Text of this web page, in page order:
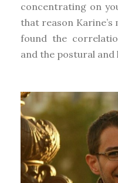
concentrating on
that reason Karine’s
found the
and the postural